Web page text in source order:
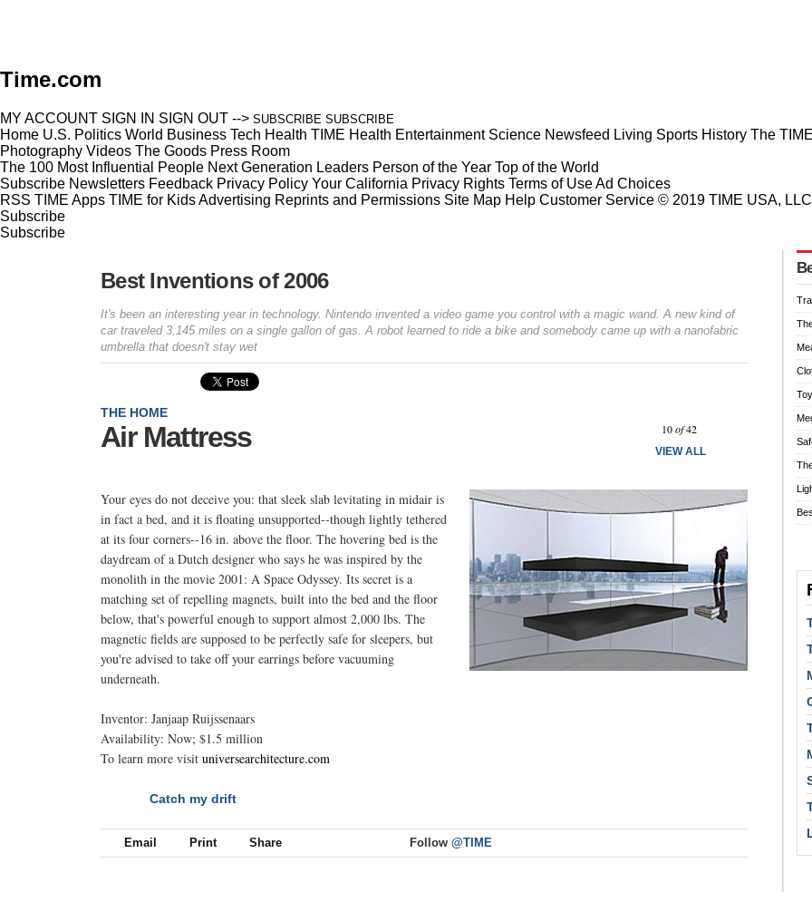
Time.com
MY ACCOUNT SIGN IN SIGN OUT --> SUBSCRIBE SUBSCRIBE
Home U.S. Politics World Business Tech Health TIME Health Entertainment Science Newsfeed Living Sports History The
Photography Videos The Goods Press Room
The 100 Most Influential People Next Generation Leaders Person of the Year Top of the World
Subscribe Newsletters Feedback Privacy Policy Your California Privacy Rights Terms of UseAd Choices
RSS TIME Apps TIME for KidsAdvertising Reprints and Permissions Site Map Help Customer Service © 2019 TIME USA,
Subscribe
Subscribe
Best Inventions of 2006
It's been an interesting year in technology. Nintendo invented a video game you control with a magic wand. A new kind of
car traveled 3,145 miles on a single gallon of gas. A robot learned to ride a bike and somebody came up with a nanofabric
umbrella that doesn't stay wet
10of42
VIEW ALL
THE HOME
Air Mattress
Your eyes do not deceive you: that sleek slab levitating in midair is
in fact a bed, and it is floating unsupported--though lightly tethered
at its four corners--16 in. above the floor. The hovering bed is the
daydream of a Dutch designer who says he was inspired by the
monolith in the movie 2001: A Space Odyssey. Its secret is a
matching set of repelling magnets, built into the bed and the floor
below, that's powerful enough to support almost 2,000 lbs. The
magnetic fields are supposed to be perfectly safe for sleepers, but
you're advised to take off your earrings before vacuuming
underneath.
Inventor: Janjaap Ruijssenaars
Availability: Now; $1.5 million
To learn more visit universearchitecture.com
Catch my drift
Email Print Share Follow @TIME